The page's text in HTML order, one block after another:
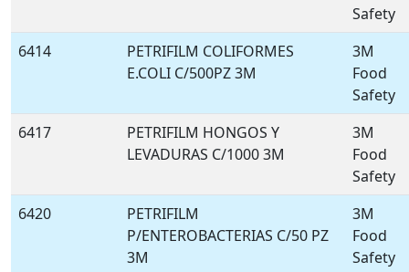
Safety
6414
PETRIFILM COLIFORMES
E.COLI C/500PZ 3M
3M
Food
Safety
6417
PETRIFILM HONGOS Y
LEVADURAS C/1000 3M
3M
Food
Safety
6420
PETRIFILM
P/ENTEROBACTERIAS C/50 PZ
3M
3M
Food
Safety